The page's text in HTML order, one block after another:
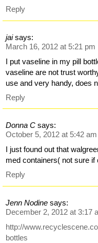
Reply
jai says:
March 16, 2012 at 5:21 pm
I put vaseline in my pill
vaseline are not trust
use and very handy, does
Reply
Donna C says:
October 5, 2012 at 5:42 am
I just found out that
med containers( not sure
Reply
Jenn Nodine says:
December 2, 2012 at 3:17
http://
bottles